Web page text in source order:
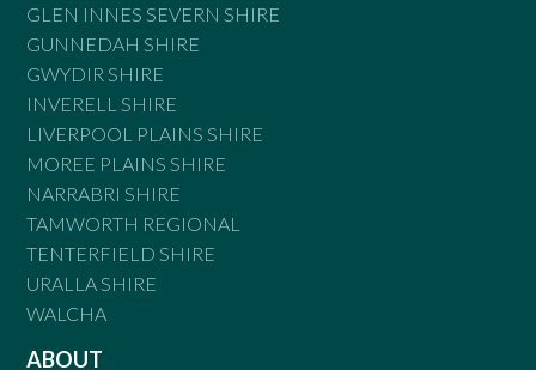
GLEN INNES SEVERN SHIRE
GUNNEDAH SHIRE
GWYDIR SHIRE
INVERELL SHIRE
LIVERPOOL PLAINS SHIRE
MOREE PLAINS SHIRE
NARRABRI SHIRE
TAMWORTH REGIONAL
TENTERFIELD SHIRE
URALLA SHIRE
WALCHA
ABOUT